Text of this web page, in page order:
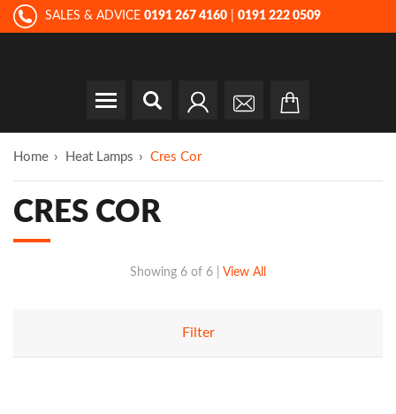
SALES & ADVICE 0191 267 4160 0191 222 0509
Home Heat Lamps Cres Cor
CRES COR
Showing 6 of 6 View All
Filter